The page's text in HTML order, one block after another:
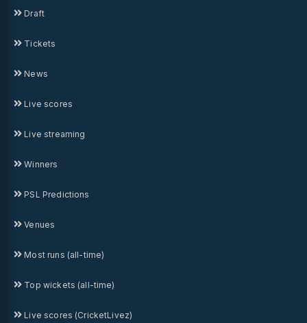
Draft
Tickets
News
Live scores
Live streaming
Winners
PSL Predictions
Venues
Most runs (all-time)
Top wickets (all-time)
Live scores (CricketLivez)